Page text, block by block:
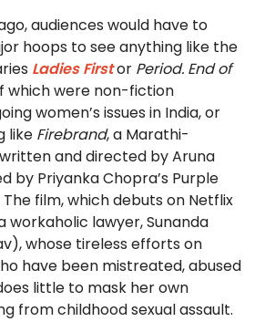
audiences would have to
hoops to see anything like the
Ladies Firstor Period. End of
which were non-fiction
women’s issues in India, or
like Firebrand, a Marathi-
and directed by Aruna
by Priyanka Chopra’s Purple
film, which debuts on Netflix
workaholic lawyer, Sunanda
whose tireless efforts on
have been mistreated, abused
little to mask her own
from childhood sexual assault.